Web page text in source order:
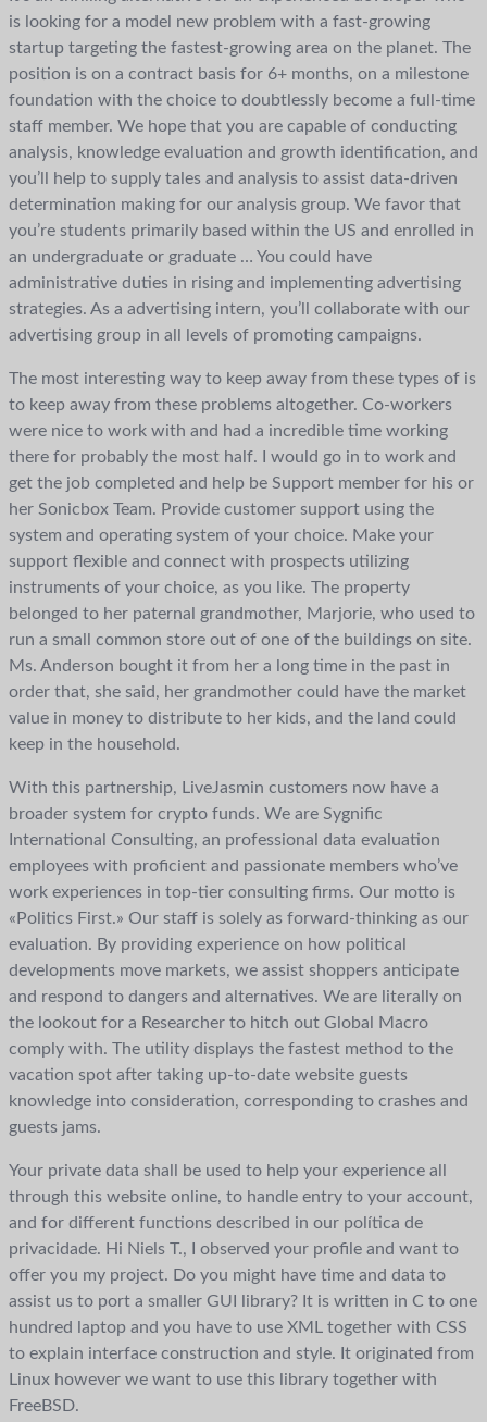
is looking for a model new problem with a fast-growing
startup targeting the fastest-growing area on the planet. The
position is on a contract basis for 6+ months, on a milestone
foundation with the choice to doubtlessly become a full-time
staff member. We hope that you are capable of conducting
analysis, knowledge evaluation and growth identification, and
you’ll help to supply tales and analysis to assist data-driven
determination making for our analysis group. We favor that
you’re students primarily based within the US and enrolled in
an undergraduate or graduate … You could have
administrative duties in rising and implementing advertising
strategies. As a advertising intern, you’ll collaborate with our
advertising group in all levels of promoting campaigns.
The most interesting way to keep away from these types of is
to keep away from these problems altogether. Co-workers
were nice to work with and had a incredible time working
there for probably the most half. I would go in to work and
get the job completed and help be Support member for his or
her Sonicbox Team. Provide customer support using the
system and operating system of your choice. Make your
support flexible and connect with prospects utilizing
instruments of your choice, as you like. The property
belonged to her paternal grandmother, Marjorie, who used to
run a small common store out of one of the buildings on site.
Ms. Anderson bought it from her a long time in the past in
order that, she said, her grandmother could have the market
value in money to distribute to her kids, and the land could
keep in the household.
With this partnership, LiveJasmin customers now have a
broader system for crypto funds. We are Sygnific
International Consulting, an professional data evaluation
employees with proficient and passionate members who’ve
work experiences in top-tier consulting firms. Our motto is
«Politics First.» Our staff is solely as forward-thinking as our
evaluation. By providing experience on how political
developments move markets, we assist shoppers anticipate
and respond to dangers and alternatives. We are literally on
the lookout for a Researcher to hitch out Global Macro
comply with. The utility displays the fastest method to the
vacation spot after taking up-to-date website guests
knowledge into consideration, corresponding to crashes and
guests jams.
Your private data shall be used to help your experience all
through this website online, to handle entry to your account,
and for different functions described in our política de
privacidade. Hi Niels T., I observed your profile and want to
offer you my project. Do you might have time and data to
assist us to port a smaller GUI library? It is written in C to one
hundred laptop and you have to use XML together with CSS
to explain interface construction and style. It originated from
Linux however we want to use this library together with
FreeBSD.